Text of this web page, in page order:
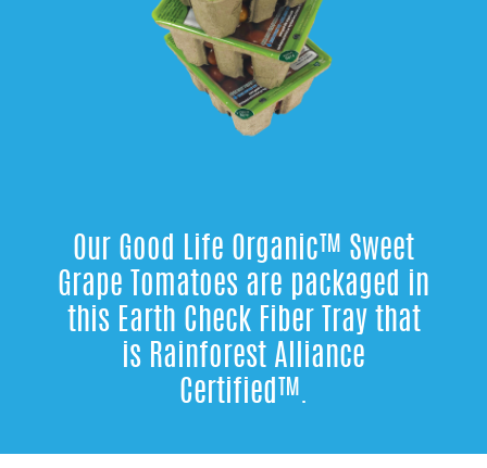
Our Good Life Organic™ Sweet
Grape Tomatoes are packaged in
this Earth Check Fiber Tray that
is Rainforest Alliance
Certified™.